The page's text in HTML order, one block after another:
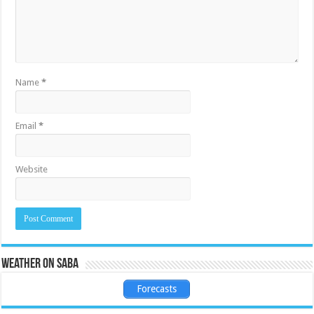
Name*
Email*
Website
Weather on Saba
Forecasts